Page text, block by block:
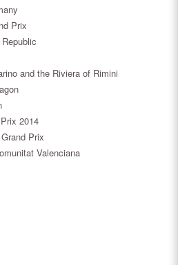
Prix
and the Riviera of Rimini
2014
Prix
Valenciana